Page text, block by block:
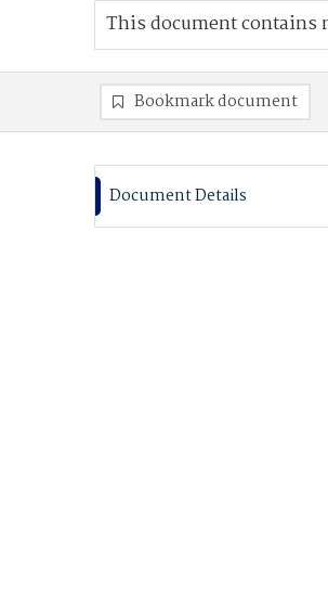
This document contains
Bookmark document
Document Details